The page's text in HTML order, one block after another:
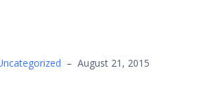
– August 21, 2015